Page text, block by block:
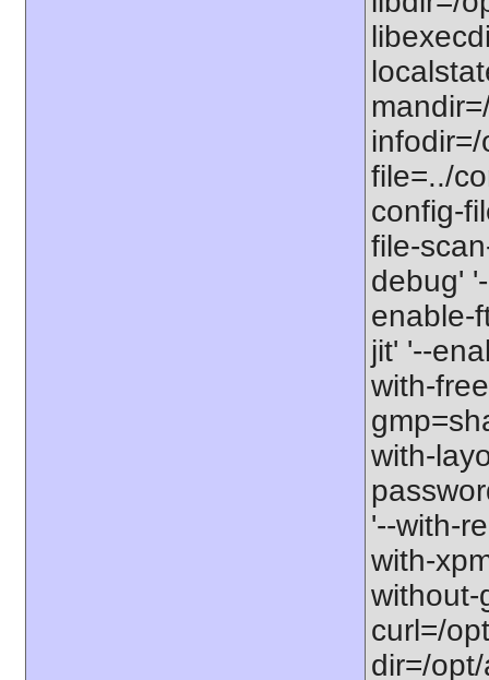
file=../
config-
file-
debug'
enable-
jit' '--
with-
with-
'--with-
with-
without-
curl=/
dir=/